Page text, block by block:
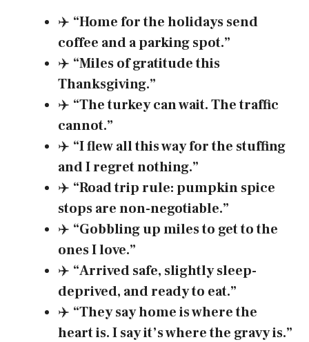
✈️ “Home for the holidays send
coffee and a parking spot.”
✈️ “Miles of gratitude this
Thanksgiving.”
✈️ “The turkey can wait. The traffic
cannot.”
✈️ “I flew all this way for the stuffing
and I regret nothing.”
✈️ “Road trip rule: pumpkin spice
stops are non-negotiable.”
✈️ “Gobbling up miles to get to the
ones I love.”
✈️ “Arrived safe, slightly sleep-
deprived, and ready to eat.”
✈️ “They say home is where the
heart is. I say it’s where the gravy is.”